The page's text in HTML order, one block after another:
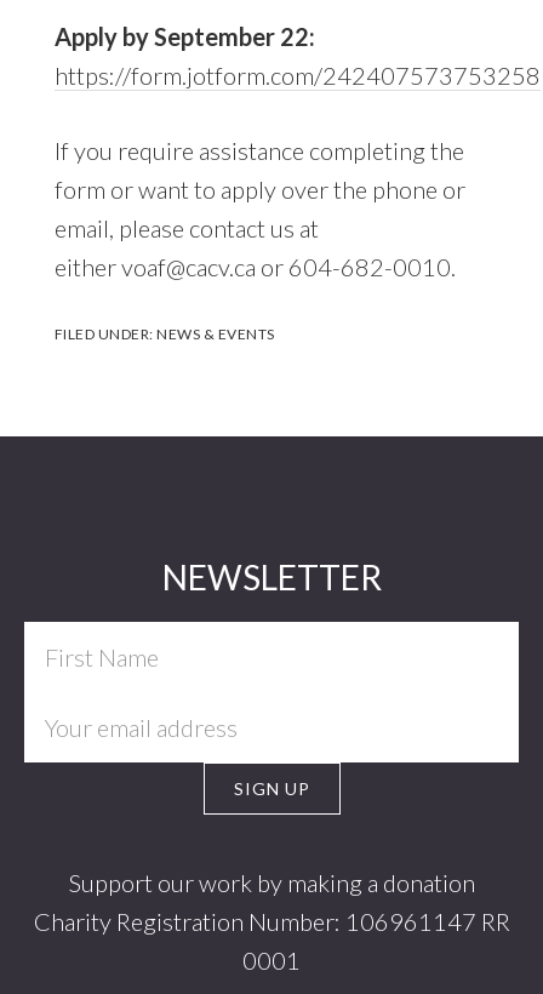
Apply by September 22:
https://form.jotform.com/242407573753258
If you require assistance completing the
form or want to apply over the phone or
email, please contact us at
either voaf@cacv.ca or 604-682-0010.
FILED UNDER:NEWS & EVENTS
NEWSLETTER
Support our work by making a donation
Charity Registration Number: 106961147 RR
0001